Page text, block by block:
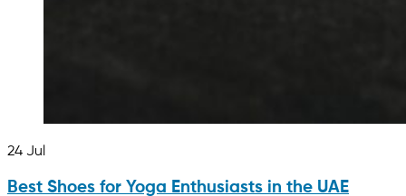
24 Jul
Best Shoes for Yoga Enthusiasts in the UAE